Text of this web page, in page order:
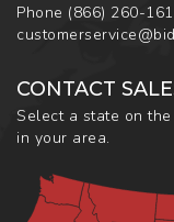
Phone (866) 260-
CONTACT
Select a state on
in your area.